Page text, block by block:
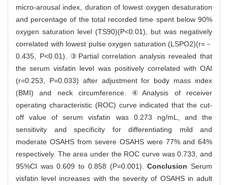
micro-arousal index, duration of lowest oxygen desaturation
and percentage of the total recorded time spent below 90%
oxygen saturation level (TS90)(P<0.01), but was negatively
correlated with lowest pulse oxygen saturation (LSPO2)(r=－
0.435, P<0.01). ③Partial correlation analysis revealed that
the serum visfatin level was positively correlated with OAI
(r=0.253, P=0.033) after adjustment for body mass index
(BMI) and neck circumference. ④Analysis of receiver
operating characteristic (ROC) curve indicated that the cut-
off value of serum visfatin was 0.273 ng/mL, and the
sensitivity and specificity for differentiating mild and
moderate OSAHS from severe OSAHS were 77% and 64%
respectively. The area under the ROC curve was 0.733, and
95%CI was 0.609 to 0.858 (P=0.001).ConclusionSerum
visfatin level increases with the severity of OSAHS in adult